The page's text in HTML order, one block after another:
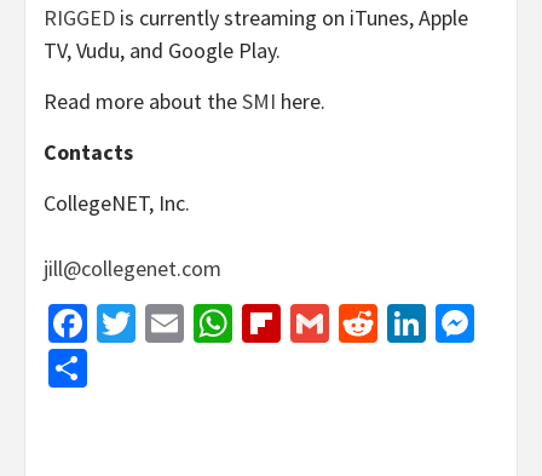
RIGGED is currently streaming on iTunes, Apple
TV, Vudu, and Google Play.
Read more about theSMI here.
Contacts
CollegeNET, Inc.
jill@collegenet.com
Facebook
Twitter
EmailWhatsApp
Flipboard
GmailReddit